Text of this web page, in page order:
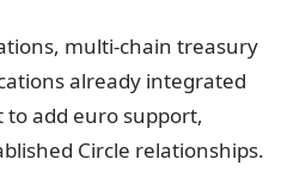
multi-chain treasury
already integrated
to add euro support,
Circle relationships.